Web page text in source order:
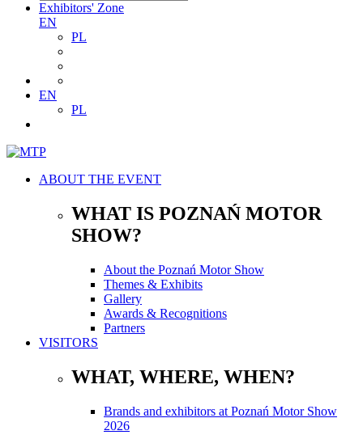
Exhibitors' Zone
EN
PL
EN
PL
ABOUT THE EVENT
WHAT IS POZNAŃ MOTOR
SHOW?
About the Poznań Motor Show
Themes & Exhibits
Gallery
Awards & Recognitions
Partners
VISITORS
WHAT, WHERE, WHEN?
Brands and exhibitors at Poznań Motor Show
2026